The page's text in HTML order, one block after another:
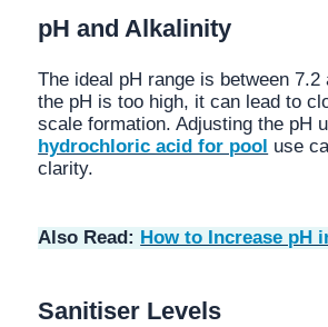
pH and Alkalinity
The ideal pH range is between 7.2
the pH is too high, it can lead to
scale formation. Adjusting the pH
hydrochloric acid for pool use
clarity.
Also Read: How to Increase pH
Sanitiser Levels